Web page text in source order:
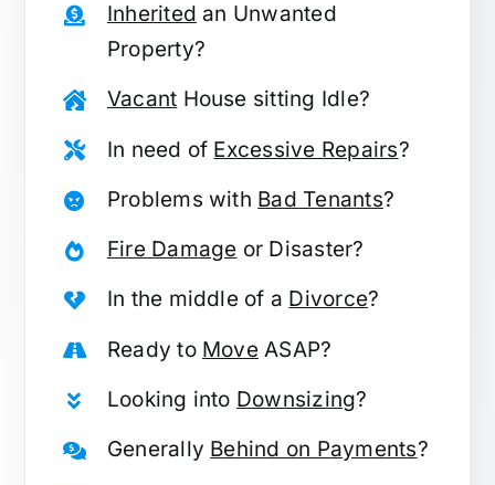
Inherited an Unwanted
Property?
Vacant House sitting Idle?
In need of Excessive Repairs?
Problems with Bad Tenants?
Fire Damage or Disaster?
In the middle of a Divorce?
Ready to MoveASAP?
Looking into Downsizing?
Generally Behind on Payments?